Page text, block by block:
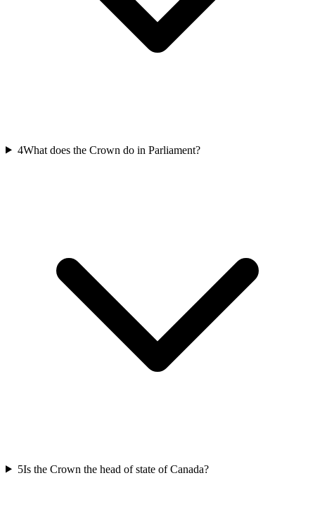
4What does the Crown do in Parliament?
5Is the Crown the head of state of Canada?